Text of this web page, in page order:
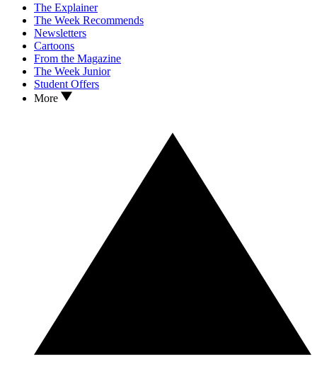
The Explainer
The Week Recommends
Newsletters
Cartoons
From the Magazine
The Week Junior
Student Offers
More